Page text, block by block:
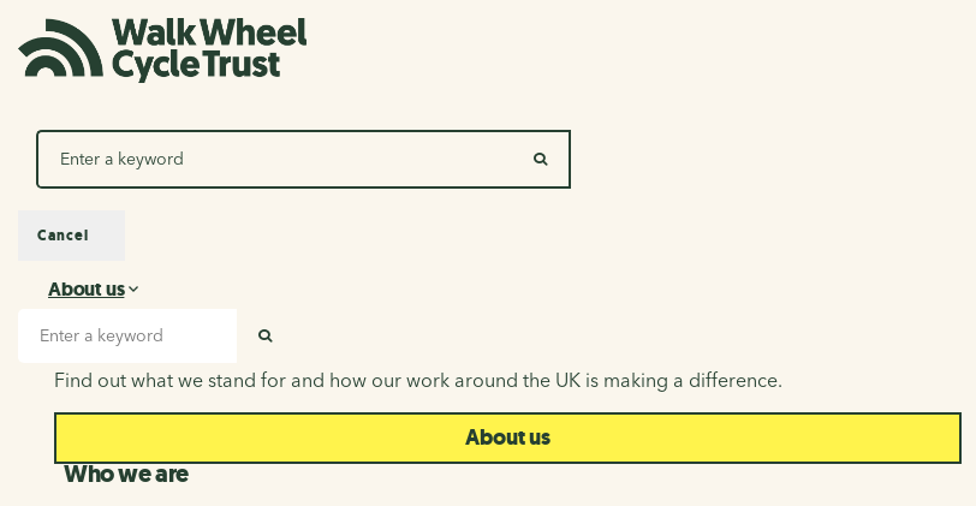
SEARCH
Search
About us
About us
Find out what we stand for and how our work around the UK is making a difference.
About us
Who we are
Cancel